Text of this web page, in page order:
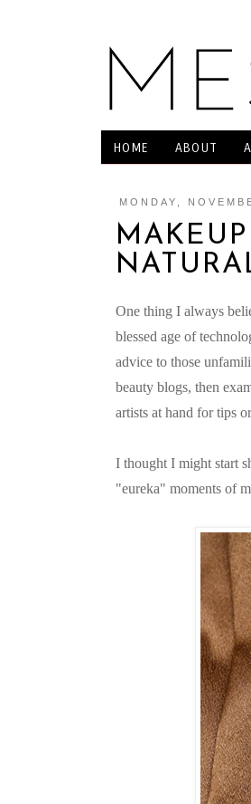
HOME ABOUT
MONDAY,
One thing I always
blessed age of
advice to those
beauty blogs, then
artists at hand for tips
I thought I might start
"eureka" moments of